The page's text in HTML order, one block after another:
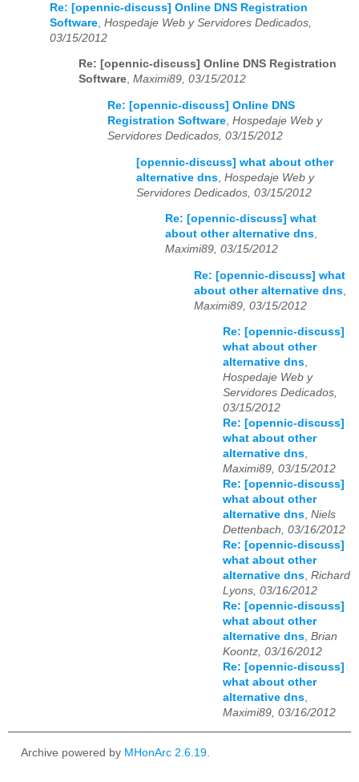
Re: [opennic-discuss] Online DNS Registration
Software Hospedaje Web y Servidores Dedicados,
03/15/2012
Re: [opennic-discuss] Online DNS Registration
Software, Maximi89, 03/15/2012
Re: [opennic-discuss] Online DNS
Registration Software Hospedaje Web y
Servidores Dedicados, 03/15/2012
[opennic-discuss] what about other
alternative dns Hospedaje Web y
Servidores Dedicados, 03/15/2012
Re: [opennic-discuss] what
about other alternative dns,
Maximi89, 03/15/2012
Re: [opennic-discuss] what
about other alternative dns
Maximi89, 03/15/2012
Re: [opennic-discuss]
what about other
alternative dns,
Hospedaje Web y
Servidores Dedicados,
03/15/2012
Re: [opennic-discuss]
what about other
alternative dns,
Maximi89, 03/15/2012
Re: [opennic-discuss]
what about other
alternative dns, Niels
Dettenbach, 03/16/2012
Re: [opennic-discuss]
what about other
alternative dns, Richard
Lyons, 03/16/2012
Re: [opennic-discuss]
what about other
alternative dns, Brian
Koontz, 03/16/2012
Re: [opennic-discuss]
what about other
alternative dns,
Maximi89, 03/16/2012
Archive powered by MHonArc 2.6.19